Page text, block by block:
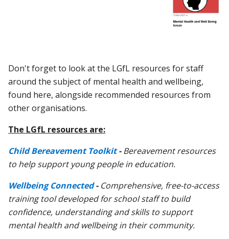
Don't forget to look at the LGfL resources for staff
around the subject of mental health and wellbeing,
found here, alongside recommended resources from
other organisations.
The LGfL resources are:
Child Bereavement Toolkit-Bereavement resources
to help support young people in education.
Wellbeing Connected- Comprehensive, free-to-access
training tool developed for school staff to build
confidence, understanding and skills to support
mental health and wellbeing in their community.